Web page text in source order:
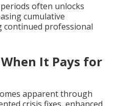
often unlocks
cumulative
continued professional
It Pays for
apparent through